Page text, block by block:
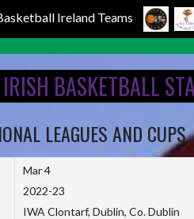
Ireland Teams
BASKETBALL
LEAGUES AND CUPS
Mar 4
2022-23
IWA Clontarf, Dublin, Co. Dublin